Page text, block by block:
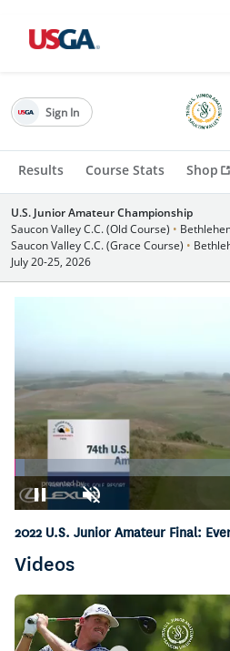
Results Course Stats Shop
Sign In
U.S. Junior Amateur Championship
Saucon Valley C.C. (Old Course) •
Saucon Valley C.C. (Grace Course) •
July 20-25, 2026
Loaded:
2.64%
2022 U.S. Junior Amateur Final:
Videos